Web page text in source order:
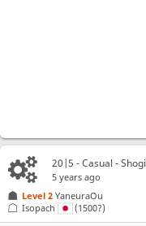
20|5 - Casual - Shogi
5 years ago
Level 2 YaneuraOu
Isopach
(1500?)